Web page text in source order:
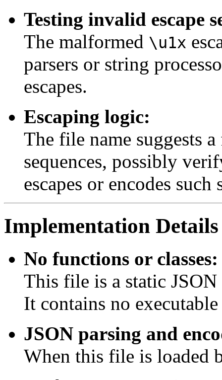
Testing invalid escape
The malformed \u1x
parsers or string
escapes.
Escaping logic:
The file name suggests
sequences, possibly
escapes or encodes
Implementation Details
No functions or classes:
This file is a static
It contains no
JSON parsing and
When this file is loaded